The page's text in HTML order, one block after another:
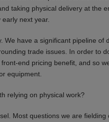
taking physical delivery at the
next year.
have a significant pipeline of
trade issues. In order to
end pricing benefit, and so
equipment.
relying on physical work?
Most questions we are